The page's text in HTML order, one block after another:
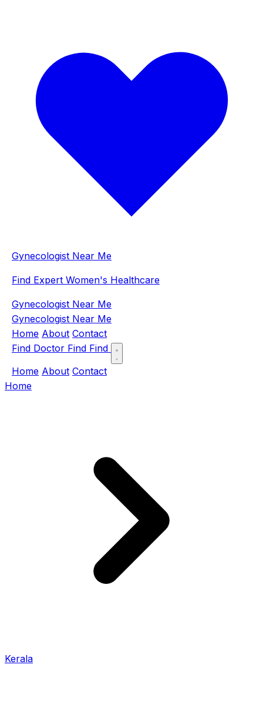
Gynecologist Near Me
Find Expert Women's Healthcare
Gynecologist Near Me
Gynecologist Near Me
Home About Contact
Find Doctor Find Find
Home About Contact
Home
Kerala